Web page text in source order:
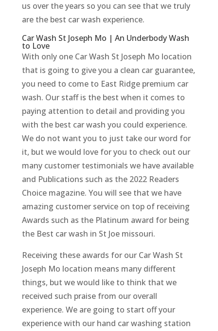
us over the years so you can see that we truly
are the best car wash experience.
Car Wash St Joseph Mo | An Underbody Wash
to Love
With only one Car Wash St Joseph Mo location
that is going to give you a clean car guarantee,
you need to come to East Ridge premium car
wash. Our staff is the best when it comes to
paying attention to detail and providing you
with the best car wash you could experience.
We do not want you to just take our word for
it, but we would love for you to check out our
many customer testimonials we have available
and Publications such as the 2022 Readers
Choice magazine. You will see that we have
amazing customer service on top of receiving
Awards such as the Platinum award for being
the Best car wash in St Joe missouri.
Receiving these awards for our Car Wash St
Joseph Mo location means many different
things, but we would like to think that we
received such praise from our overall
experience. We are going to start off your
experience with our hand car washing station